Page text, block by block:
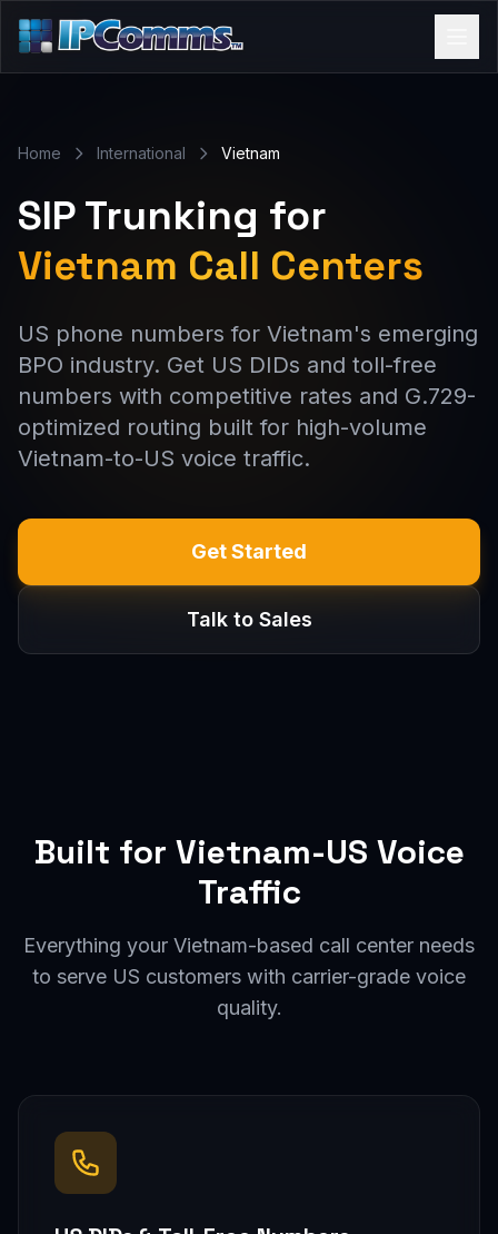
Home International Vietnam
SIP Trunking for
Vietnam Call Centers
US phone numbers for Vietnam's emerging
BPO industry. Get US DIDs and toll-free
numbers with competitive rates and G.729-
optimized routing built for high-volume
Vietnam-to-US voice traffic.
Get Started
Talk to Sales
Built for Vietnam-US Voice
Traffic
Everything your Vietnam-based call center needs
to serve US customers with carrier-grade voice
quality.